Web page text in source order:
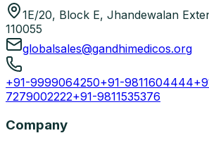
1E/20, Block E, Jhandewalan
110055
globalsales@gandhimedicos.org
+91-9999064250+91-9811604444
7279002222+91-9811535376
Company